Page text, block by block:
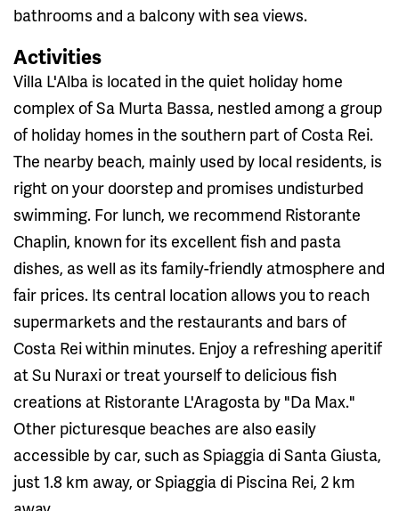
bathrooms and a balcony with sea views.
Activities
Villa L'Alba is located in the quiet holiday home
complex of Sa Murta Bassa, nestled among a group
of holiday homes in the southern part of Costa Rei.
The nearby beach, mainly used by local residents, is
right on your doorstep and promises undisturbed
swimming. For lunch, we recommend Ristorante
Chaplin, known for its excellent fish and pasta
dishes, as well as its family-friendly atmosphere and
fair prices. Its central location allows you to reach
supermarkets and the restaurants and bars of
Costa Rei within minutes. Enjoy a refreshing aperitif
at Su Nuraxi or treat yourself to delicious fish
creations at Ristorante L'Aragosta by "Da Max."
Other picturesque beaches are also easily
accessible by car, such as Spiaggia di Santa Giusta,
just 1.8 km away, or Spiaggia di Piscina Rei, 2 km